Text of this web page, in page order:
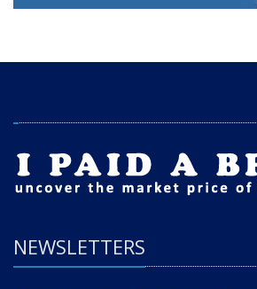
NEWSLETTERS